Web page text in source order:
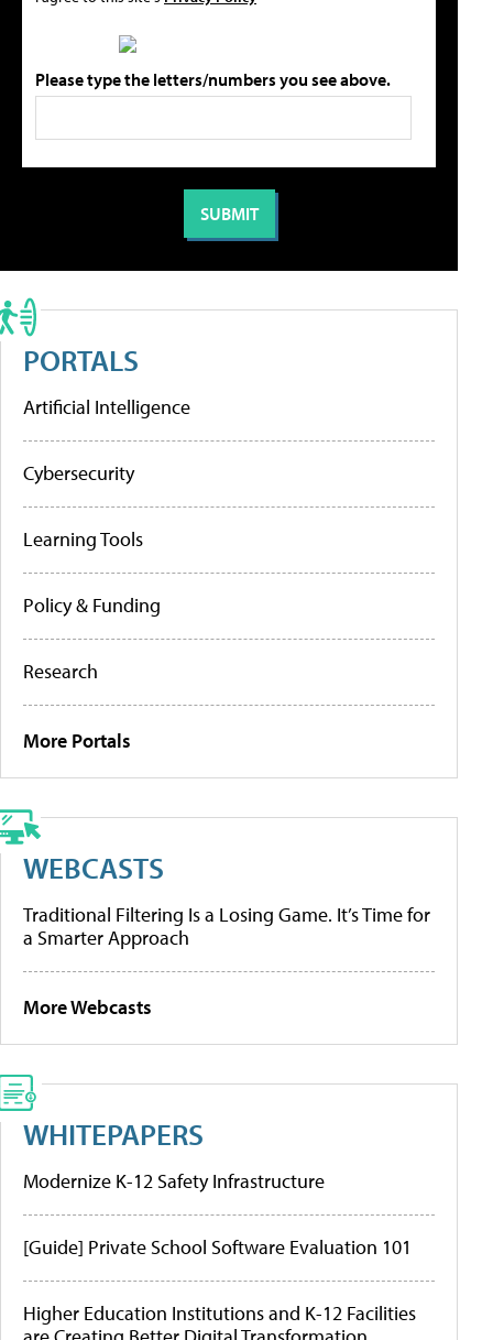
Please type the letters/numbers you see above.
PORTALS
Artificial Intelligence
Cybersecurity
Learning Tools
Policy & Funding
Research
More Portals
WEBCASTS
Traditional Filtering Is a Losing Game. It’s Time for
a Smarter Approach
More Webcasts
WHITEPAPERS
Modernize K-12 Safety Infrastructure
[Guide] Private School Software Evaluation 101
Higher Education Institutions and K-12 Facilities